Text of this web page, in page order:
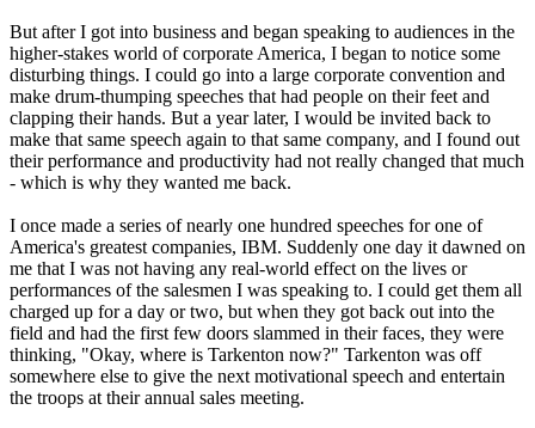
But after I got into business and began speaking to audiences in the
higher-stakes world of corporate America, I began to notice some
disturbing things. I could go into a large corporate convention and
make drum-thumping speeches that had people on their feet and
clapping their hands. But a year later, I would be invited back to
make that same speech again to that same company, and I found out
their performance and productivity had not really changed that much
- which is why they wanted me back.
I once made a series of nearly one hundred speeches for one of
America's greatest companies, IBM. Suddenly one day it dawned on
me that I was not having any real-world effect on the lives or
performances of the salesmen I was speaking to. I could get them all
charged up for a day or two, but when they got back out into the
field and had the first few doors slammed in their faces, they were
thinking, "Okay, where is Tarkenton now?" Tarkenton was off
somewhere else to give the next motivational speech and entertain
the troops at their annual sales meeting.